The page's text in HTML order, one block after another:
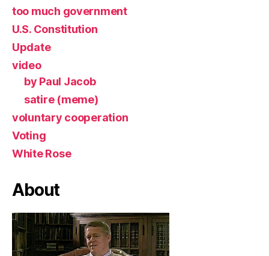
too much government
U.S. Constitution
Update
video
by Paul Jacob
satire (meme)
voluntary cooperation
Voting
White Rose
About